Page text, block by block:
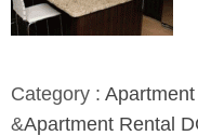
Category :
&Apartment Rental